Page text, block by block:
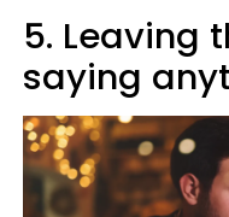
5. Leaving
saying